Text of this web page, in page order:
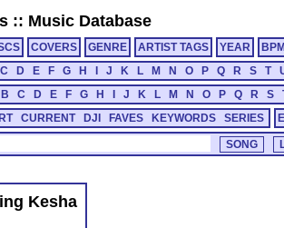
:: Music Database
COVERS GENRE ARTIST TAGS YEAR
C D E F G H J K L M N O P Q R S T
B C D E F G H J K L M N O P Q R S
CURRENT DJI FAVES KEYWORDS SERIES
Kesha